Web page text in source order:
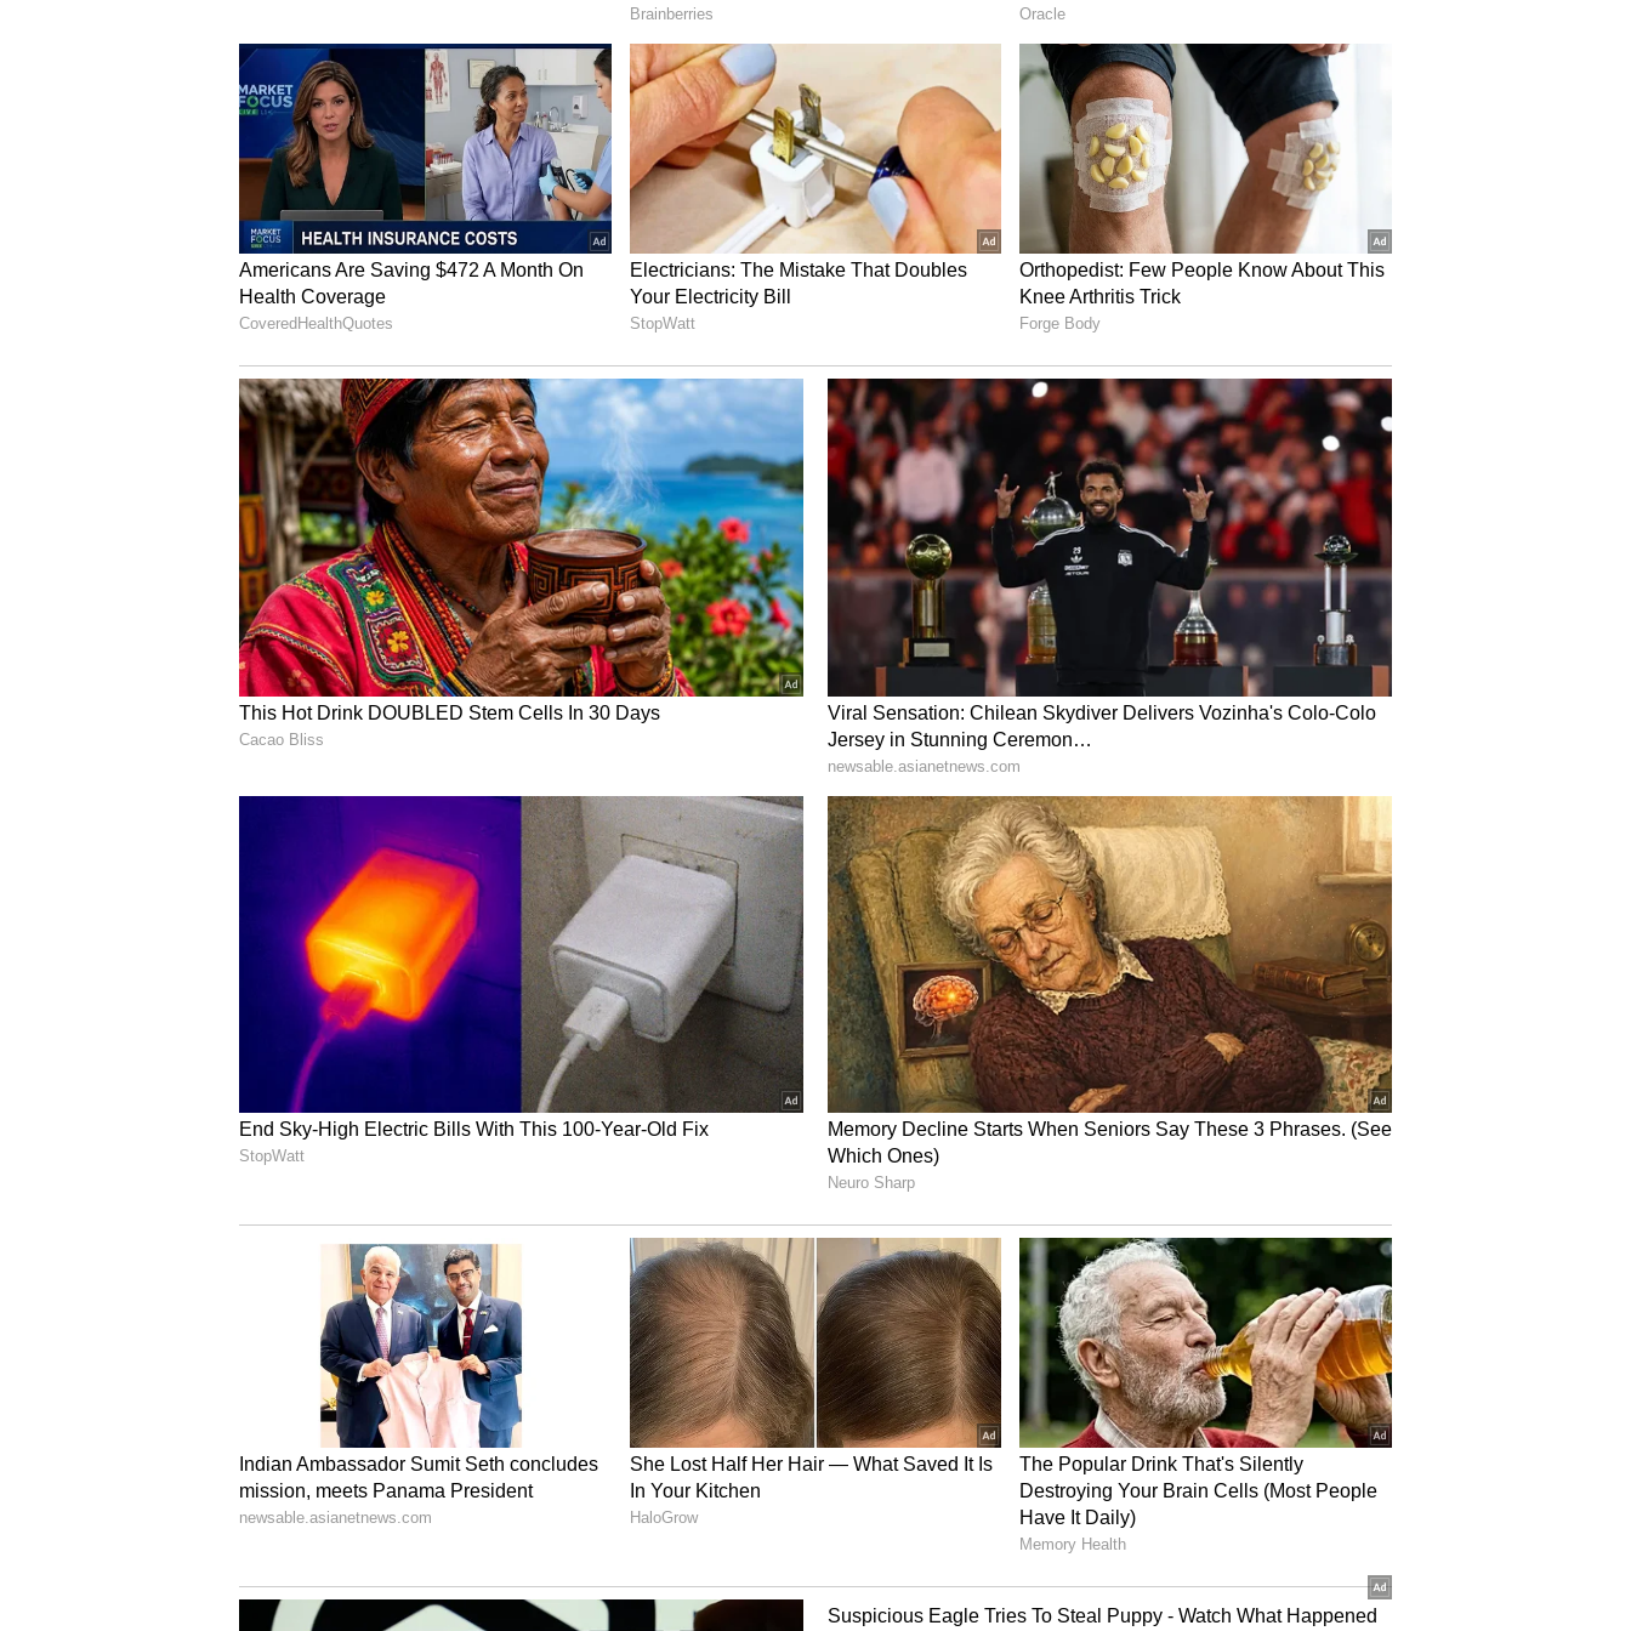
Meanwhile, Few outlined that the company’s pipeline includes opportunities across
data centers, distributed generation, utilities, and industrial applications spanning
both domestic and international markets.
“Potential data center customers make up about 89% of our pipeline. This is what
gives us confidence in increasing the scale of our planned manufacturing capacity
expansion at the Torrington facility from 350 megawatts to 500 megawatts of
annual capacity,” he said.
The company is targeting conversion of submitted proposals into contracted
backlog within this fiscal year, despite the lengthy approval process for 100 MW
projects.
FCEL: Retail Stance
On Stocktwits, retail sentiment around FCEL remained ‘bearish’ over the past
month, even as retail chatter jumped 1,394% over 24 hours, as per platform data.
One user outlined their takeaway from the calls, highlighting how, although the
pipeline was increasing, it had yet to convert. “Still lots of talk - but poor
execution,” they said.
View this Stocktwits post
Another bearish user said, “Let's see how long FCE caN advance their data center
deals here. Nothing is happening anytime soon. Until then this stock should trade
around $9 again.” Shares of the company were trading around $15.43 at the time of
iew this Stocktwits post
However, one bullish user pushed back, noting, “The most important discussion for
me in the CC is proposals and conversion expectations. The increase in proposals
to 4GW is truly astounding, and if they work through the process, the contracts
should follow. All you need is patience IMHO.”
View this Stocktwits post
driven by optimism about the AI data center boom.
For updates and corrections, email newsroom[at]stocktwits[dot]com.<